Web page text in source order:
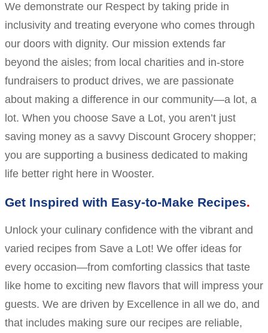
We demonstrate our Respect by taking pride in
inclusivity and treating everyone who comes through
our doors with dignity. Our mission extends far
beyond the aisles; from local charities and in-store
fundraisers to product drives, we are passionate
about making a difference in our community—a lot, a
lot. When you choose Save a Lot, you aren’t just
saving money as a savvy Discount Grocery shopper;
you are supporting a business dedicated to making
life better right here in Wooster.
Get Inspired with Easy-to-Make Recipes
Unlock your culinary confidence with the vibrant and
varied recipes from Save a Lot! We offer ideas for
every occasion—from comforting classics that taste
like home to exciting new flavors that will impress your
guests. We are driven by Excellence in all we do, and
that includes making sure our recipes are reliable,